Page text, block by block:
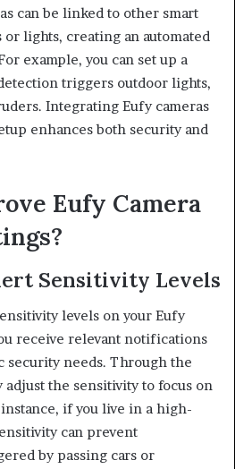
can be linked to other smart
or lights, creating an automated
example, you can set up a
triggers outdoor lights,
Integrating Eufy cameras
enhances both security and
Eufy Camera
Sensitivity Levels
levels on your Eufy
receive relevant notifications
needs. Through the
adjust the sensitivity to focus on
if you live in a high-
can prevent
by passing cars or